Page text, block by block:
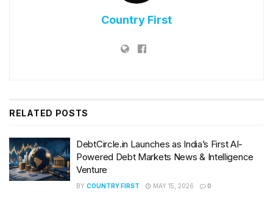
Country First
RELATED POSTS
DebtCircle.in Launches as India’s First AI-
Powered Debt Markets News & Intelligence
Venture
BY COUNTRY FIRST MAY 15, 2026 0